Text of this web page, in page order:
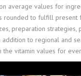
average values for
rounded to fulfill
preparation strategies,
to regional and
the vitamin values for